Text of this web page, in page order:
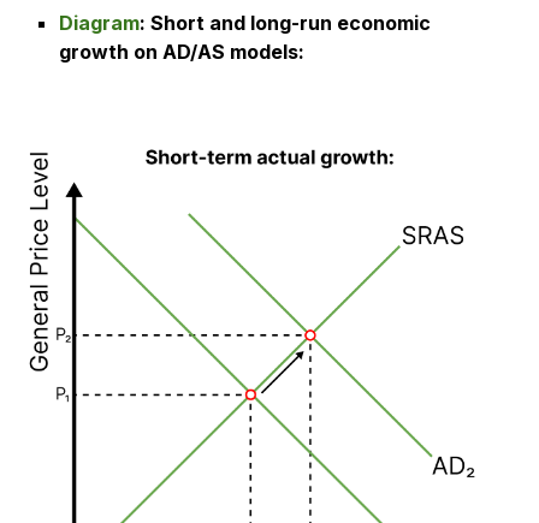
Diagram:Short and long-run economic
growth on AD/AS models: